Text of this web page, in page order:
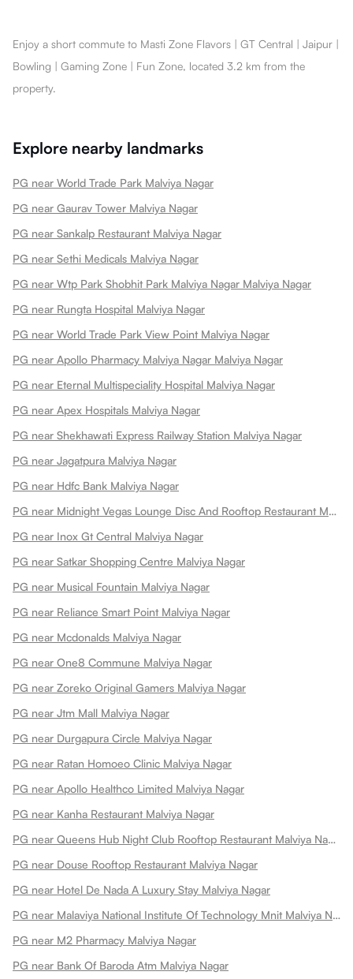
Enjoy a short commute to Masti Zone Flavors | GT Central | Jaipur |
Bowling | Gaming Zone | Fun Zone, located 3.2 km from the
property.
Explore nearby landmarks
PG near World Trade Park Malviya Nagar
PG near Gaurav Tower Malviya Nagar
PG near Sankalp Restaurant Malviya Nagar
PG near Sethi Medicals Malviya Nagar
PG near Wtp Park Shobhit Park Malviya Nagar Malviya Nagar
PG near Rungta Hospital Malviya Nagar
PG near World Trade Park View Point Malviya Nagar
PG near Apollo Pharmacy Malviya Nagar Malviya Nagar
PG near Eternal Multispeciality Hospital Malviya Nagar
PG near Apex Hospitals Malviya Nagar
PG near Shekhawati Express Railway Station Malviya Nagar
PG near Jagatpura Malviya Nagar
PG near Hdfc Bank Malviya Nagar
PG near Midnight Vegas Lounge Disc And Rooftop Restaurant Malviya Nagar
PG near Inox Gt Central Malviya Nagar
PG near Satkar Shopping Centre Malviya Nagar
PG near Musical Fountain Malviya Nagar
PG near Reliance Smart Point Malviya Nagar
PG near Mcdonalds Malviya Nagar
PG near One8 Commune Malviya Nagar
PG near Zoreko Original Gamers Malviya Nagar
PG near Jtm Mall Malviya Nagar
PG near Durgapura Circle Malviya Nagar
PG near Ratan Homoeo Clinic Malviya Nagar
PG near Apollo Healthco Limited Malviya Nagar
PG near Kanha Restaurant Malviya Nagar
PG near Queens Hub Night Club Rooftop Restaurant Malviya Nagar
PG near Douse Rooftop Restaurant Malviya Nagar
PG near Hotel De Nada A Luxury Stay Malviya Nagar
PG near Malaviya National Institute Of Technology Mnit Malviya Nagar
PG near M2 Pharmacy Malviya Nagar
PG near Bank Of Baroda Atm Malviya Nagar